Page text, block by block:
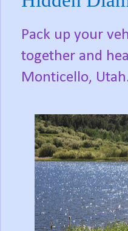
Pack up your
together and
Monticello,